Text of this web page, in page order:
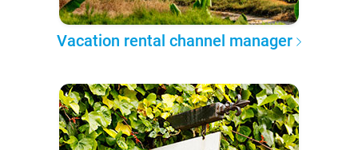
Vacation rental channel manager